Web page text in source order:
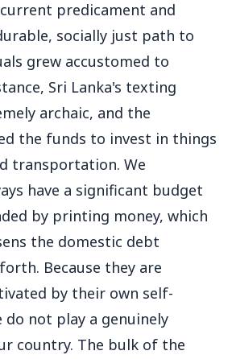
predicament and
socially just path to
grew accustomed to
Sri Lanka's texting
archaic, and the
the funds to invest in things
transportation. We
have a significant budget
by printing money, which
the domestic debt
Because they are
by their own self-
not play a genuinely
country. The bulk of the